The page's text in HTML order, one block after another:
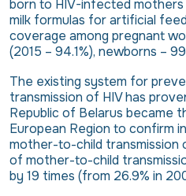
born to HIV-infected
milk formulas for artificial
coverage among pregnant
(2015 – 94.1%), newborns –
The existing system for
transmission of HIV has
Republic of Belarus became
European Region to confirm
mother-to-child transmission
of mother-to-child
by 19 times (from 26.9% in